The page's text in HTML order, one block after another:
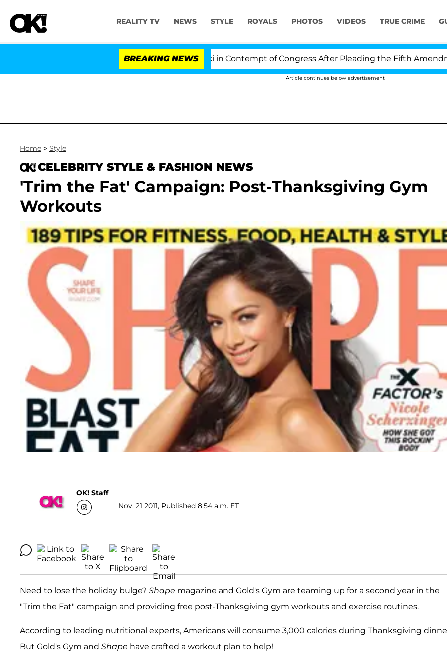
REALITY TV NEWS STYLE ROYALS PHOTOS VIDEOS TRUE CRIME
BREAKING NEWS
Senate Votes to Hold Dr. Anthony Fauci in Contempt of Congress After Pleading the Fifth Amendment
Article continues below advertisement
Home > Style
CELEBRITY STYLE & FASHION NEWS
'Trim the Fat' Campaign: Post-Thanksgiving Gym
Workouts
OK! Staff
Nov. 21 2011, Published 8:54 a.m. ET
Need to lose the holiday bulge? Shape magazine and Gold's Gym are teaming up for a second year in the
"Trim the Fat" campaign and providing free post-Thanksgiving gym workouts and exercise routines.
According to leading nutritional experts, Americans will consume 3,000 calories during Thanksgiving
But Gold's Gym and Shape have crafted a workout plan to help!